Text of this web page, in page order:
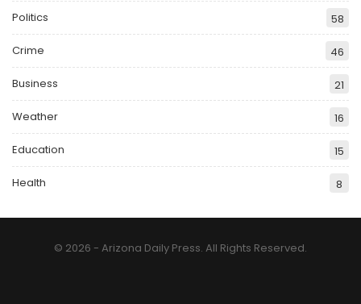
Politics 58
Crime 46
Business 21
Weather 16
Education 15
Health 8
© 2026 - Arizona Daily Press. All Rights Reserved.